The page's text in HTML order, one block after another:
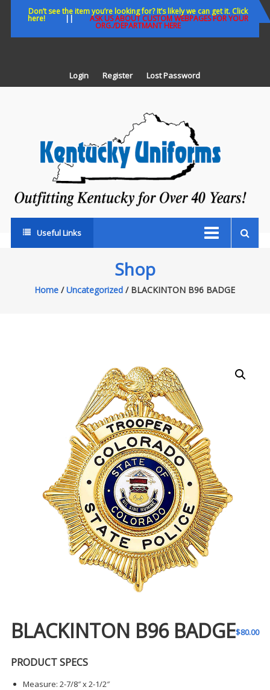
Don’t see the item you’re looking for? It’s likely we can get it. Click
here!|| ASK US ABOUT CUSTOM WEBPAGES FOR YOUR
ORG./DEPARTMANT HERE
Login Register Lost Password
Useful Links
Shop
Home /Uncategorized / BLACKINTON B96 BADGE
BLACKINTON B96 BADGE$80.00
PRODUCT SPECS
Measure: 2-7/8″ x 2-1/2″